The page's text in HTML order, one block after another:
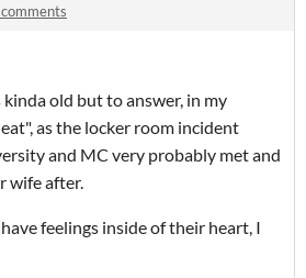
old but to answer, in my
as the locker room incident
and MC very probably met and
wife after.
feelings inside of their heart, I